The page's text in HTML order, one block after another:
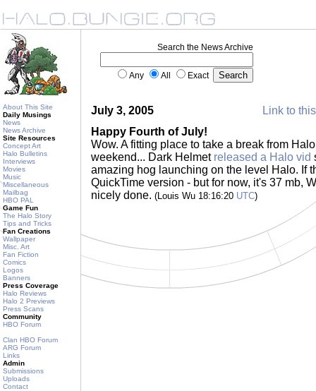
About This Site
Daily Musings
News
News Archive
Site Resources
Concept Art
Halo Bulletins
Interviews
Movies
Music
Miscellaneous
Mailbag
HBO PAL
Game Fun
The Halo Story
Tips and Tricks
Fan Creations
Wallpaper
Misc. Art
Fan Fiction
Comics
Logos
Banners
Press Coverage
Halo Reviews
Halo 2 Previews
Press Scans
Community
HBO Forum
Clan HBO Forum
ARG Forum
Links
Admin
Submissions
Uploads
Contact
Search the News Archive
Any All Exact
July 3, 2005
Link to
Happy Fourth of July!
Wow. A fitting place to take a break from
weekend... Dark Helmet released a Halo vid
amazing hog launching on the level Halo. If
QuickTime version - but for now, it's 37 mb,
nicely done. (Louis Wu 18:16:20 UTC)